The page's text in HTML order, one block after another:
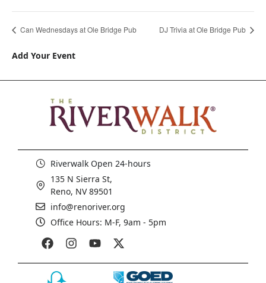
Can Wednesdays at Ole Bridge Pub DJ Trivia at Ole Bridge Pub
Add Your Event
Riverwalk Open 24-hours
135 N Sierra St,
Reno, NV 89501
info@renoriver.org
Office Hours: M-F, 9am - 5pm